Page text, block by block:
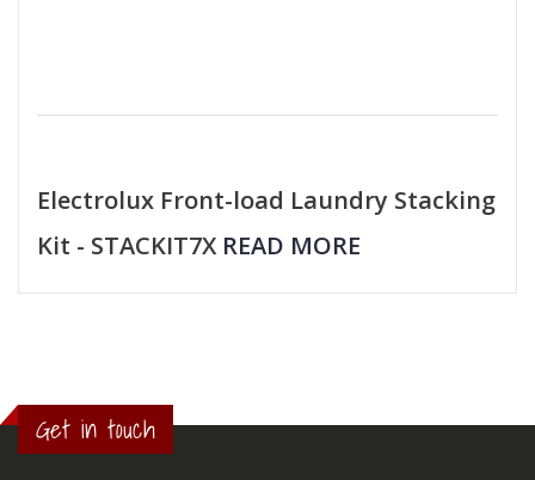
Electrolux Front-load Laundry Stacking
Kit - STACKIT7X READ MORE
Get in touch